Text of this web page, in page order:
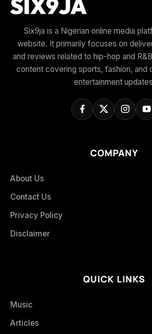
Six9ja is a Nigerian online media
website. It primarily focuses on
and reviews related to hip-hop and
content covering sports, fashion, and
entertainment
COMPANY
About Us
Contact Us
Privacy Policy
Disclaimer
QUICK LINKS
Music
Articles